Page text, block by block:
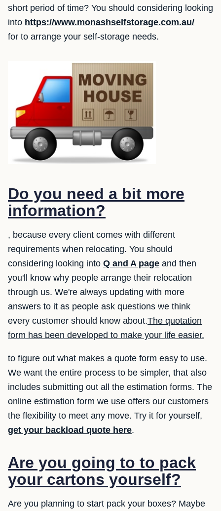
short period of time? You should considering looking
into https://www.monashselfstorage.com.au/
for to arrange your self-storage needs.
Do you need a bit more
information?
, because every client comes with different
requirements when relocating. You should
considering looking into Q and A page and then
you'll know why people arrange their relocation
through us. We're always updating with more
answers to it as people ask questions we think
every customer should know about.The quotation
form has been developed to make your life easier.
to figure out what makes a quote form easy to use.
We want the entire process to be simpler, that also
includes submitting out all the estimation forms. The
online estimation form we use offers our customers
the flexibility to meet any move. Try it for yourself,
get your backload quote here.
Are you going to to pack
your cartons yourself?
Are you planning to start pack your boxes? Maybe